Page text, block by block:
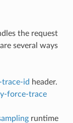
the request
several ways
id header.
force-trace
runtime